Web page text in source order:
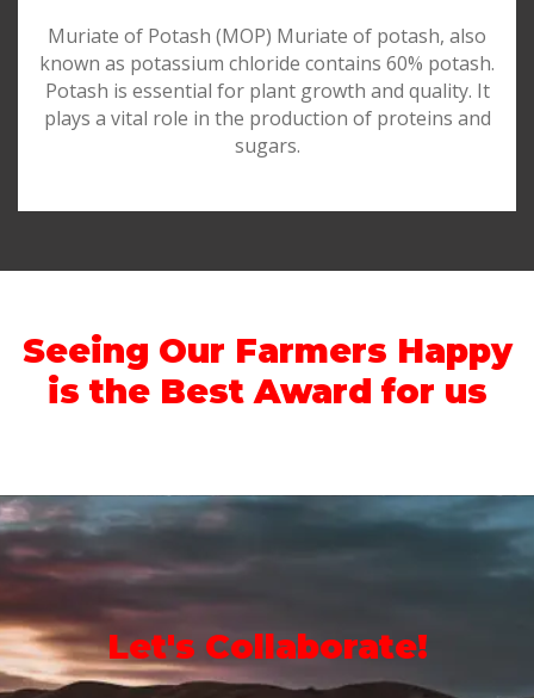
Muriate of Potash (MOP) Muriate of potash, also
known as potassium chloride contains 60% potash.
Potash is essential for plant growth and quality. It
plays a vital role in the production of proteins and
sugars.
Seeing Our Farmers Happy
is the Best Award for us
Let's Collaborate!